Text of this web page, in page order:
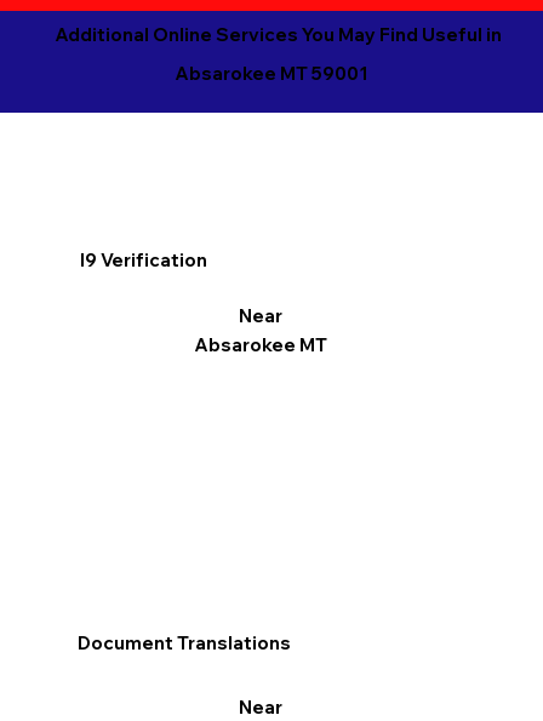
Additional Online Services You May Find Useful in
Absarokee MT 59001
I9 Verification
Near
Absarokee MT
Document Translations
Near